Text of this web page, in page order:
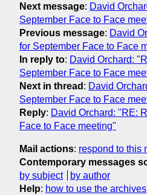
Next message: David
September Face to Face
Previous message: David
for September Face to Face
In reply to: David Orchard:
September Face to Face
Next in thread : David
September Face to Face
Reply: David Orchard: "RE:
Face to Face meeting"
Mail actions: respond to this
Contemporary messages
by subject
by author
Help: how to use the archives